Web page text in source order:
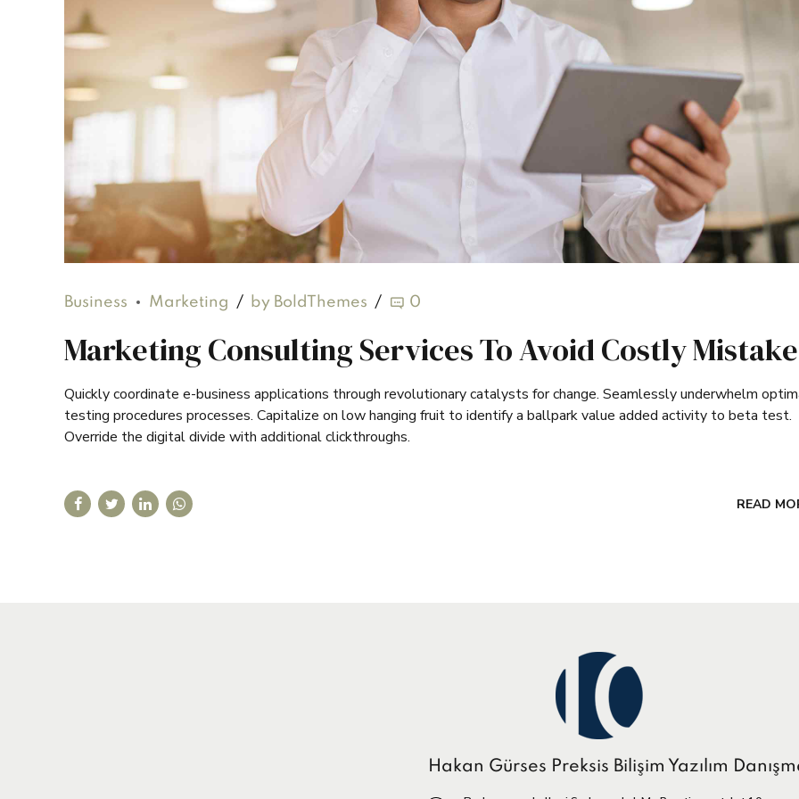
Business Marketing by BoldThemes 0
Marketing Consulting Services To Avoid Costly
Quickly coordinate e-business applications through revolutionary catalysts for change. Seamlessly underwhelm
testing procedures processes. Capitalize on low hanging fruit to identify a ballpark value added activity to beta test.
Override the digital divide with additional clickthroughs.
READ
Hakan Gürses Preksis Bilişim Yazılım